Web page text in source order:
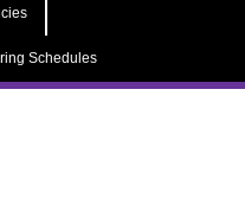
Schedules